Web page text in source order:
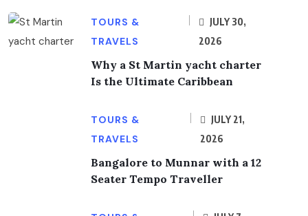
TOURS &
TRAVELS
JULY 30,
2026
Why a St Martin yacht charter
Is the Ultimate Caribbean
TOURS &
TRAVELS
JULY 21,
2026
Bangalore to Munnar with a 12
Seater Tempo Traveller